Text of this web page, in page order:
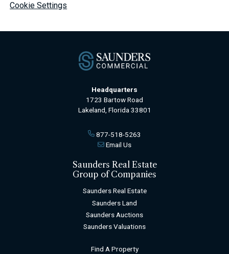
Cookie Settings
Headquarters
1723 Bartow Road
Lakeland, Florida 33801
877-518-5263
Email Us
Saunders Real Estate
Group of Companies
Saunders Real Estate
Saunders Land
Saunders Auctions
Saunders Valuations
Find A Property